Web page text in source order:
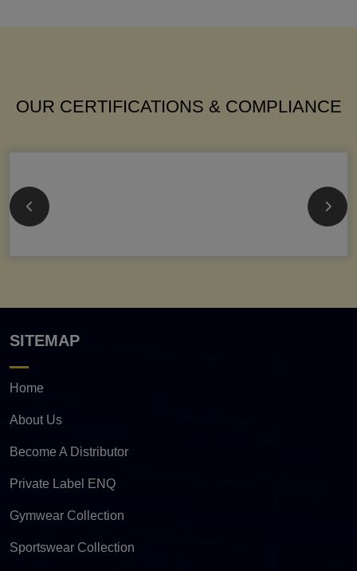
OUR CERTIFICATIONS & COMPLIANCE
SITEMAP
Home
About Us
Become A Distributor
Private Label ENQ
Gymwear Collection
Sportswear Collection